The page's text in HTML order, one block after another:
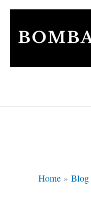
Skip
content
Home Blog